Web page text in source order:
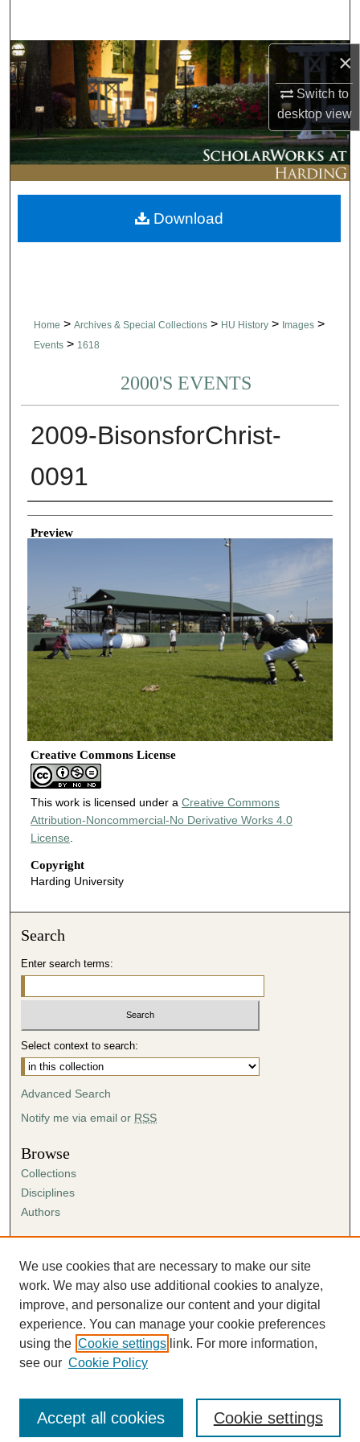
×
Switch to
desktopview
Browse Collections
My Account
About
Digital Commons Network™
Home > Archives & Special Collections > HU History > Images >
Events > 1618
2000'S EVENTS
2009-BisonsforChrist-
0091
Creator
Preview
Creative Commons License
This work is licensed under a Creative Commons
Attribution-Noncommercial-No Derivative Works 4.0
License.
Copyright
Harding University
Download
Search
Enter search terms:
Select context to search:
Advanced Search
Notify me via email or RSS
Browse
Collections
Disciplines
Authors
Author FAQ
Submission Agreement
Guidelines for Scholar Works
We use cookies that are necessary to make our site
work. We may also use additional cookies to analyze,
improve, and personalize our content and your digital
experience. You can manage your cookie preferences
using the Cookie settings link. For more information,
see our Cookie Policy
Cookie settings
Accept all cookies